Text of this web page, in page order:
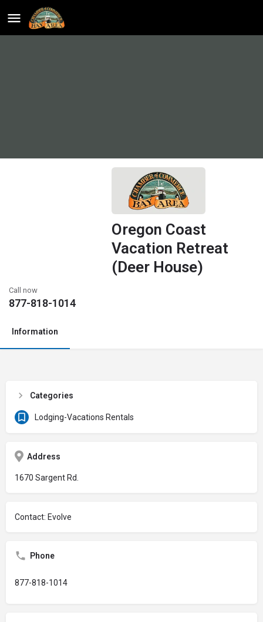
Oregon Coast
Vacation Retreat
(Deer House)
Call now
877-818-1014
Information
Categories
Lodging-Vacations Rentals
Address
1670 Sargent Rd.
Contact: Evolve
Phone
877-818-1014